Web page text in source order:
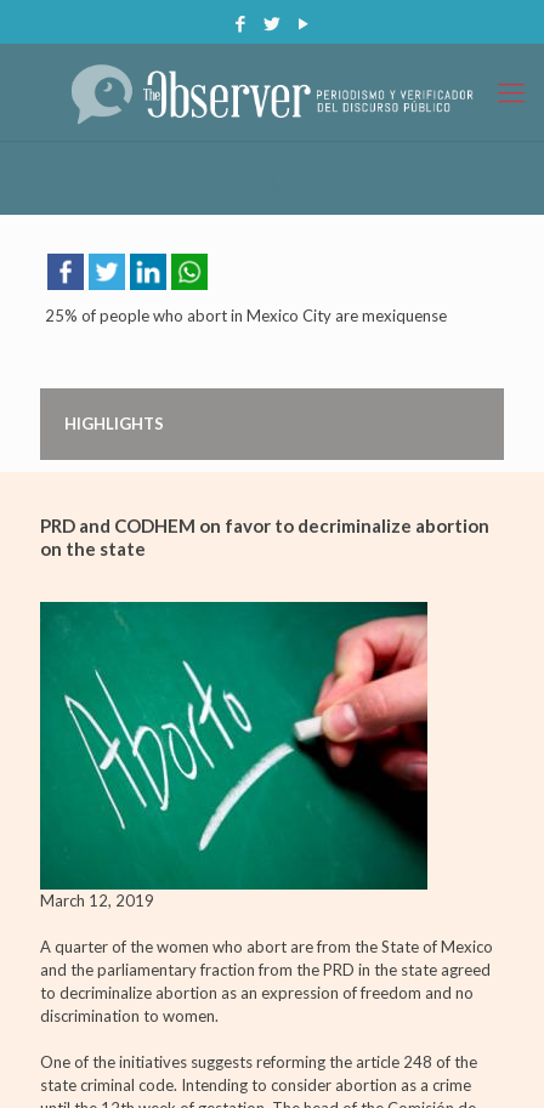
25% of people who abort in Mexico City are mexiquense
HIGHLIGHTS
PRD and CODHEM on favor to decriminalize abortion
on the state
March 12, 2019
A quarter of the women who abort are from the State of Mexico
and the parliamentary fraction from the PRD in the state agreed
to decriminalize abortion as an expression of freedom and no
discrimination to women.
One of the initiatives suggests reforming the article 248 of the
state criminal code. Intending to consider abortion as a crime